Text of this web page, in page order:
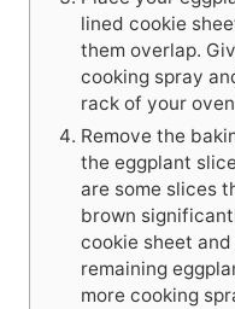
lined cookie
them overlap.
cooking spray
rack of your
Remove the
the eggplant
are some slices
brown
cookie sheet
remaining
more cooking